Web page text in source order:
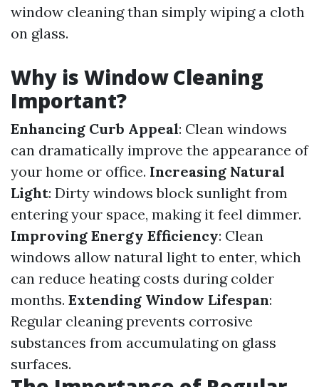
window cleaning than simply wiping a cloth
on glass.
Why is Window Cleaning
Important?
Enhancing Curb Appeal: Clean windows
can dramatically improve the appearance of
your home or office. Increasing Natural
Light: Dirty windows block sunlight from
entering your space, making it feel dimmer.
Improving Energy Efficiency: Clean
windows allow natural light to enter, which
can reduce heating costs during colder
months. Extending Window Lifespan:
Regular cleaning prevents corrosive
substances from accumulating on glass
surfaces.